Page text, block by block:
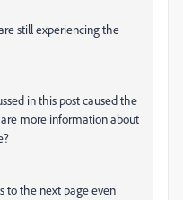
still experiencing the
in this post caused the
more information about
to the next page even